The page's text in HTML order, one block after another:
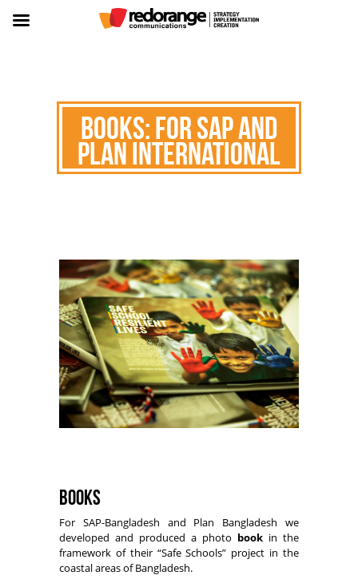
Books: for SAP and
Plan International
Books
For SAP-Bangladesh and Plan Bangladesh we
developed and produced a photo book in the
framework of their “Safe Schools” project in the
coastal areas of Bangladesh.